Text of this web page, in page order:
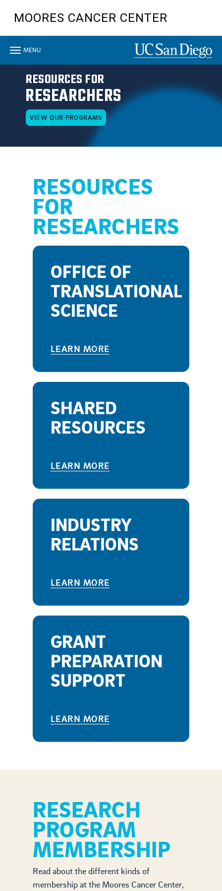
content
MOORES CANCER CENTER
Toggle
navigation
MENU
RESOURCES FOR
RESEARCHERS
VIEW OUR PROGRAMS
RESOURCES
FOR
RESEARCHERS
OFFICE OF
TRANSLATIONAL
SCIENCE
LEARN MORE
SHARED
RESOURCES
LEARN MORE
INDUSTRY
RELATIONS
LEARN MORE
GRANT
PREPARATION
SUPPORT
LEARN MORE
RESEARCH
PROGRAM
MEMBERSHIP
Read about the different kinds of
membership at the Moores Cancer Center,